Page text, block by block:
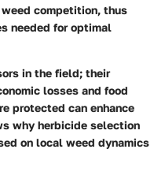
competition, thus
needed for optimal
in the field; their
losses and food
protected can enhance
why herbicide selection
on local weed dynamics